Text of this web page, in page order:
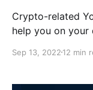
Crypto-related
help you on your
Backer, where
Sep 13, 2022 12 min